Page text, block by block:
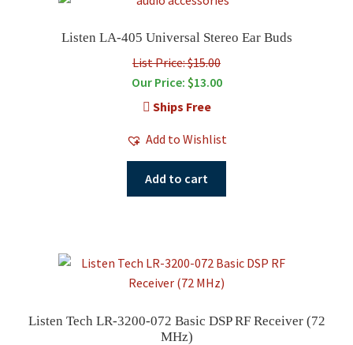
Listen LA-405 Universal Stereo Ear Buds
List Price: $15.00
Our Price: $13.00
Ships Free
Add to Wishlist
Add to cart
Listen Tech LR-3200-072 Basic DSP RF Receiver (72
MHz)